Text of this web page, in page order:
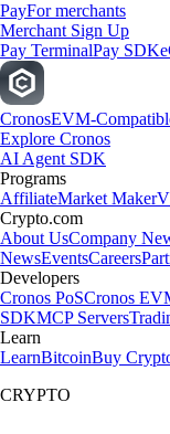
PayFor merchants
Merchant Sign Up
Pay TerminalPay SDK
CronosEVM-
Explore Cronos
AI Agent SDK
Programs
AffiliateMarket Maker
Crypto.com
About UsCompany
NewsEventsCareers
Developers
Cronos PoSCronos
SDKMCP Servers
Learn
LearnBitcoinBuy
CRYPTO